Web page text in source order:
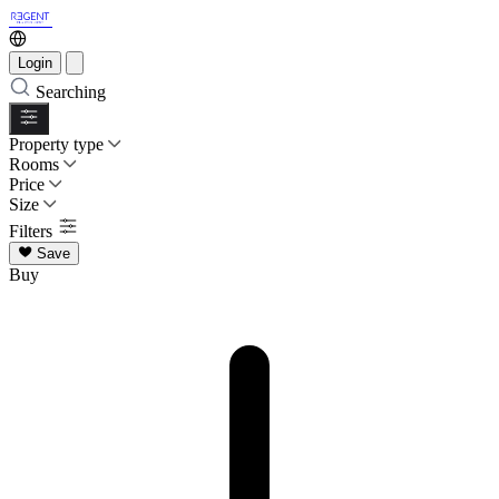
Login
Searching
Property type
Rooms
Price
Size
Filters
Save
Buy